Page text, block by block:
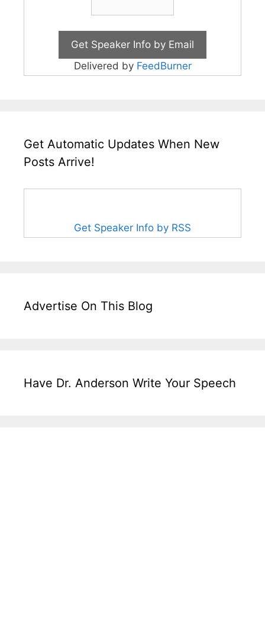
Delivered by FeedBurner
Get Automatic Updates When New
Posts Arrive!
Get Speaker Info by RSS
Advertise On This Blog
Have Dr. Anderson Write Your Speech